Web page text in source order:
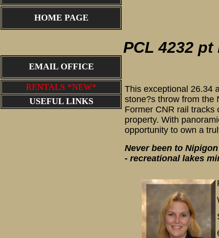
HOME PAGE
EMAIL OFFICE
RENTALS *NEW*
USEFUL LINKS
PCL 4232
This exceptional 26.34
stone?s throw from the
Former CNR rail tracks
property. With
opportunity to own a
Never been to
- recreational lakes